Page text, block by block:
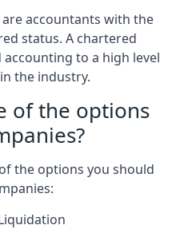
accountants with the
status. A chartered
to a high level
the industry.
of the options
the options you should